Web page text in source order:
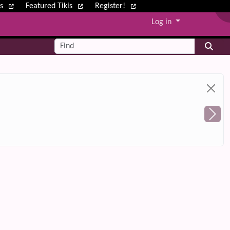
Featured Tikis Register!
Log in
Find